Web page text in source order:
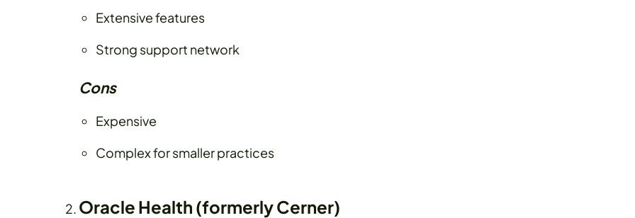
Extensive features
Strong support network
Cons
Expensive
Complex for smaller practices
Oracle Health (formerly Cerner)